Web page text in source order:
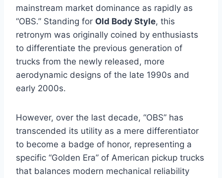
mainstream market dominance as rapidly as
“OBS.” Standing for Old Body Style, this
retronym was originally coined by enthusiasts
to differentiate the previous generation of
trucks from the newly released, more
aerodynamic designs of the late 1990s and
early 2000s.
However, over the last decade, “OBS” has
transcended its utility as a mere differentiator
to become a badge of honor, representing a
specific “Golden Era” of American pickup trucks
that balances modern mechanical reliability